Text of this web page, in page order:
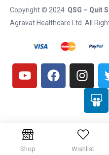
Shop Wishlist
Copyright © 2024 QSG – Quit
Agravat Healthcare Ltd. All